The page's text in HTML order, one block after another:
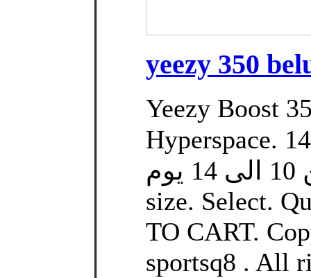
yeezy 350
Yeezy Boost
Hyperspace. د.ك145.00Price.
التوصيل من 10 الى 14 يوم.
size. Select.
TO CART.
sportsq8 . All